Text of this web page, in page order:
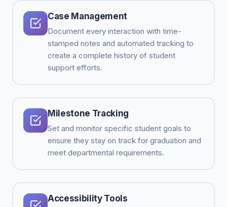
Case Management
Document every interaction with time-
stamped notes and automated tracking to
create a complete history of student
support efforts.
Milestone Tracking
Set and monitor specific student goals to
ensure they stay on track for graduation and
meet departmental requirements.
Accessibility Tools